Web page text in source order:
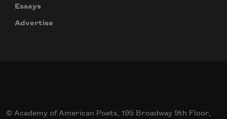
Essays
Advertise
© Academy of American Poets, 195 Broadway 9th Floor,